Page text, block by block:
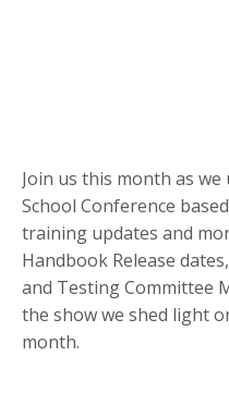
Join us this month as we
School Conference
training updates and
Handbook Release
and Testing Committee
the show we shed light
month.